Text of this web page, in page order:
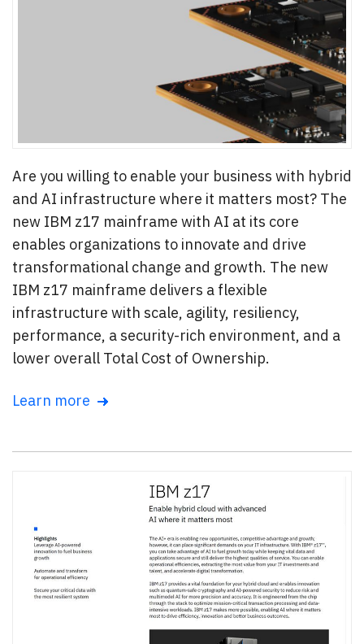
Are you willing to enable your business with hybrid
and AI infrastructure where it matters most? The
new IBM z17 mainframe with AI at its core
enables organizations to innovate and drive
transformational change and growth. The new
IBM z17 mainframe delivers a flexible
infrastructure with scale, agility, resiliency,
performance, a security-rich environment, and a
lower overall Total Cost of Ownership.
Learn more